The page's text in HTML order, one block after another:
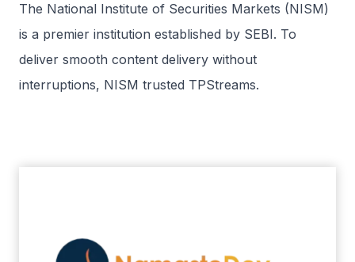
The National Institute of Securities Markets (NISM)
is a premier institution established by SEBI. To
deliver smooth content delivery without
interruptions, NISM trusted TPStreams.